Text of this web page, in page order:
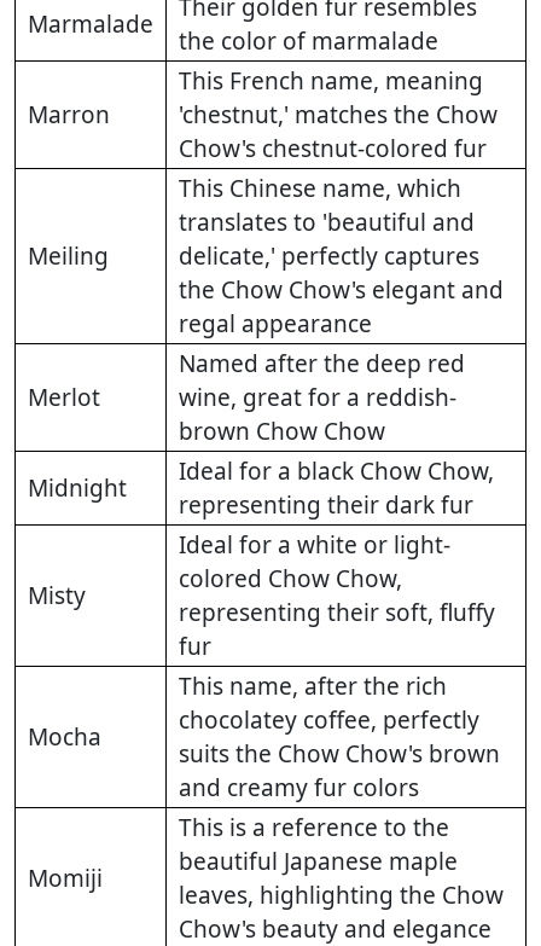
Marmalade
Their golden fur resembles
the color of marmalade
Marron
This French name, meaning
'chestnut,' matches the Chow
Chow's chestnut-colored fur
Meiling
This Chinese name, which
translates to 'beautiful and
delicate,' perfectly captures
the Chow Chow's elegant and
regal appearance
Merlot
Named after the deep red
wine, great for a reddish-
brown Chow Chow
Midnight
Ideal for a black Chow Chow,
representing their dark fur
Misty
Ideal for a white or light-
colored Chow Chow,
representing their soft, fluffy
fur
Mocha
This name, after the rich
chocolatey coffee, perfectly
suits the Chow Chow's brown
and creamy fur colors
Momiji
This is a reference to the
beautiful Japanese maple
leaves, highlighting the Chow
Chow's beauty and elegance